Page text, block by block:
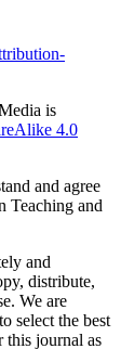
is
4.0
and agree
Teaching and
and
distribute,
We are
select the best
this journal as